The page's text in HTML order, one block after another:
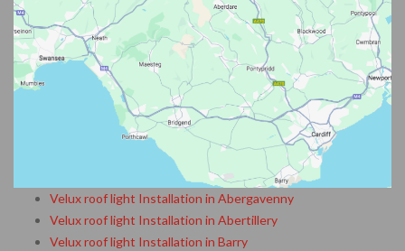
Velux roof light Installation in Abergavenny
Velux roof light Installation in Abertillery
Velux roof light Installation in Barry